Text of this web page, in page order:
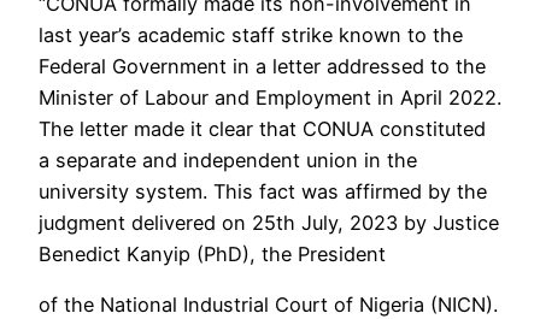
last year’s academic staff strike known to the
Federal Government in a letter addressed to the
Minister of Labour and Employment in April 2022.
The letter made it clear that CONUA constituted
a separate and independent union in the
university system. This fact was affirmed by the
judgment delivered on 25th July, 2023 by Justice
Benedict Kanyip (PhD), the President
of the National Industrial Court of Nigeria (NICN).